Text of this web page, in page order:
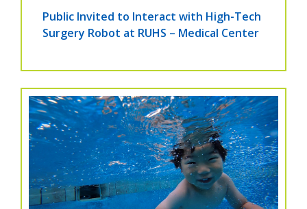
Public Invited to Interact with High-Tech
Surgery Robot at RUHS – Medical Center